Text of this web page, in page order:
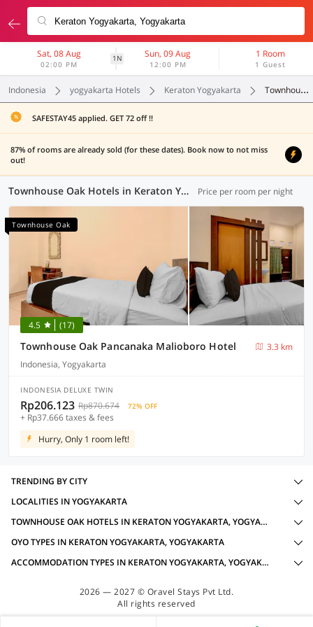
Sat, 08 Aug
02:00 PM
1N Sun, 09 Aug
12:00 PM
1 Room
1 Guest
Indonesia yogyakarta Hotels Keraton Yogyakarta Townhouse Oak
SAFESTAY45 applied. GET 72 off !!
87% of rooms are already sold (for these dates). Book now to not miss
out!
Townhouse Oak Hotels in Keraton Yogyakarta, Yogyakarta (1 OYO) Price per room per night
Townhouse Oak
4.5 (17)
Townhouse Oak Pancanaka Malioboro Hotel
3.3 km
Indonesia, Yogyakarta
INDONESIA DELUXE TWIN
Rp206.123 Rp870.674 72% OFF
+ Rp37.666 taxes & fees
Hurry, Only 1 room left!
TRENDING BY CITY
LOCALITIES IN YOGYAKARTA
TOWNHOUSE OAK HOTELS IN KERATON YOGYAKARTA, YOGYAKARTA WITH AMENITIES
OYO TYPES IN KERATON YOGYAKARTA, YOGYAKARTA
ACCOMMODATION TYPES IN KERATON YOGYAKARTA, YOGYAKARTA
2026 — 2027 © Oravel Stays Pvt Ltd.
All rights reserved